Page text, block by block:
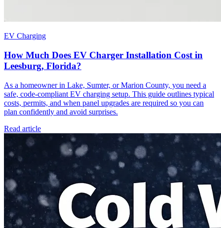
EV Charging
How Much Does EV Charger Installation Cost in
Leesburg, Florida?
As a homeowner in Lake, Sumter, or Marion County, you need a
safe, code-compliant EV charging setup. This guide outlines typical
costs, permits, and when panel upgrades are required so you can
plan confidently and avoid surprises.
Read article